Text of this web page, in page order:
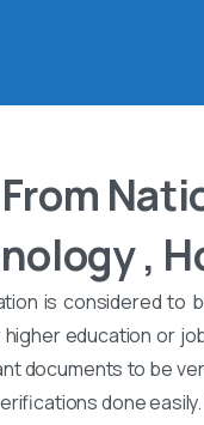
From
,
is considered
higher education or
documents to be
done